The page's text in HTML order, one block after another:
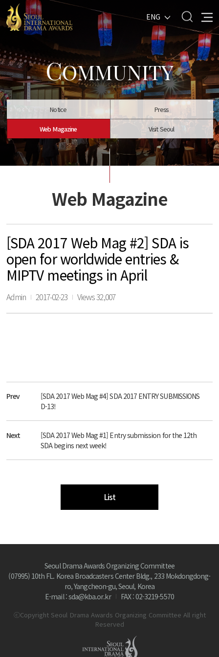
ENG
COMMUNITY
Notice Press
Web Magazine Visit Seoul
Web Magazine
[SDA 2017 Web Mag #2] SDA is
open for worldwide entries &
MIPTV meetings in April
Admin 2017-02-23 Views 32,007
Prev
[SDA 2017 Web Mag #4] SDA 2017 ENTRY SUBMISSIONS
D-13!
Next
[SDA 2017 Web Mag #1] Entry submission for the 12th
SDA begins next week!
List
Seoul Drama Awards Organizing Committee
(07995) 10th FL. Korea Broadcasters Center Bldg., 233 Mokdongdong-
ro, Yangcheon-gu, Seoul, Korea
E-mail : sda@kba.or.kr
FAX : 02-3219-5570
ⓒCopyright Seoul Drama Awards Organizing Committee All right
Reserved